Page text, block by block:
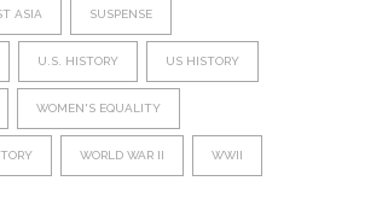
ASIA SUSPENSE
U.S. HISTORY US HISTORY
WOMEN'S EQUALITY
WORLD WAR II WWII